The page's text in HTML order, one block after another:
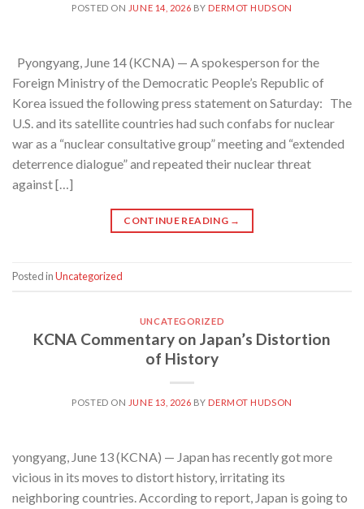
POSTED ON JUNE 14, 2026 BY DERMOT HUDSON
Pyongyang, June 14 (KCNA) — A spokesperson for the
Foreign Ministry of the Democratic People’s Republic of
Korea issued the following press statement on Saturday: The
U.S. and its satellite countries had such confabs for nuclear
war as a “nuclear consultative group” meeting and “extended
deterrence dialogue” and repeated their nuclear threat
against […]
CONTINUE READING →
Posted inUncategorized
UNCATEGORIZED
KCNA Commentary on Japan’s Distortion
of History
POSTED ON JUNE 13, 2026 BY DERMOT HUDSON
yongyang, June 13 (KCNA) — Japan has recently got more
vicious in its moves to distort history, irritating its
neighboring countries. According to report, Japan is going to